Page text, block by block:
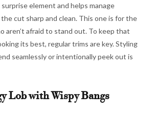
element and helps manage
cut sharp and clean. This one is for the
aren’t afraid to stand out. To keep that
its best, regular trims are key. Styling
seamlessly or intentionally peek out is
Lob with Wispy Bangs